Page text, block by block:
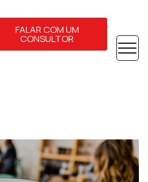
FALAR COM UM
CONSULTOR